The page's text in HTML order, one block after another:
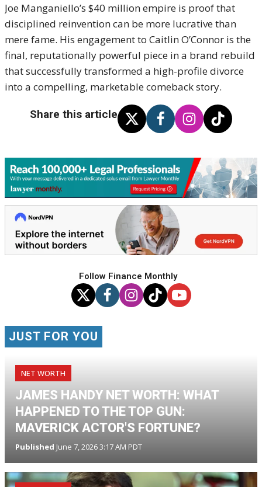
Joe Manganiello’s $40 million empire is proof that
disciplined reinvention can be more lucrative than
mere fame. His engagement to Caitlin O’Connor is the
final, reputationally powerful piece in a brand rebuild
that successfully transformed a high-profile divorce
into a compelling, marketable comeback story.
Share this article
Follow Finance Monthly
JUST FOR YOU
NET WORTH
JAMES HANDY NET WORTH: WHAT
HAPPENED TO THE TOP GUN:
MAVERICK ACTOR'S FORTUNE?
Published June 7, 2026 3:17 AM PDT